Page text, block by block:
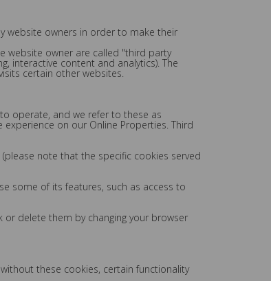
website owners in order to make their
website owner are called "third party
interactive content and analytics). The
certain other websites.
operate, and we refer to these as
on our Online Properties. Third
note that the specific cookies served
some of its features, such as access to
or delete them by changing your browser
these cookies, certain functionality